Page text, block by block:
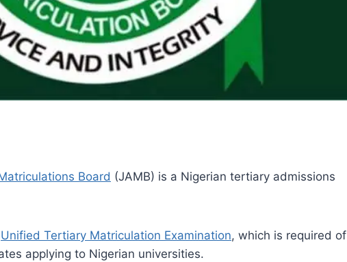
Board (JAMB) is a Nigerian tertiary admissions
Unified Tertiary Matriculation Examination, which is required of
applying to Nigerian universities.